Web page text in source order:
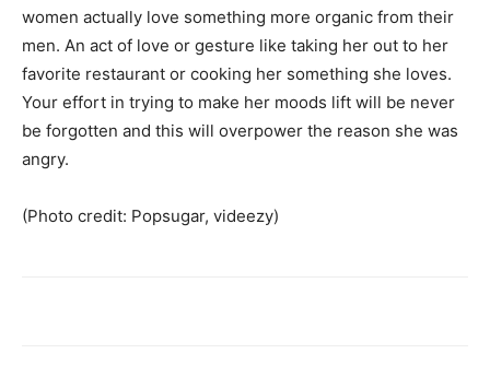
women actually love something more organic from their
men. An act of love or gesture like taking her out to her
favorite restaurant or cooking her something she loves.
Your effort in trying to make her moods lift will be never
be forgotten and this will overpower the reason she was
angry.
(Photo credit: Popsugar, videezy)